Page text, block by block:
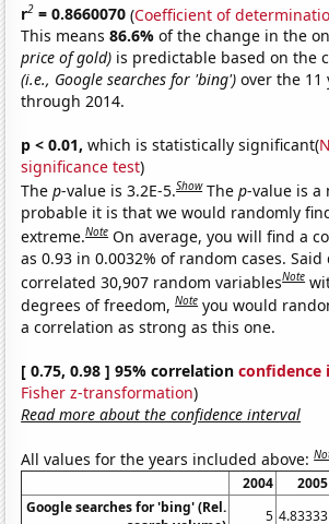
r2 = 0.8660070 (Coefficient of
This means86.6%of the change in the
price of gold) is predictable based on the
(i.e., Google searches for 'bing') over the 11
through 2014.
p < 0.01, which is statistically significant(
significance test)
Thep-value is 3.2E-5.Show Thep-value is a
probable it is that we would randomly
extreme.Note On average, you will find a
as 0.93 in 0.0032% of random cases.
correlated 30,907 random variablesNote
degrees of freedom,Note you would
a correlation as strong as this one.
[ 0.75, 0.98 ] 95% correlationconfidence
Fisher z-transformation)
Read more about the confidence interval
All values for the years included above:
2004 2005
Google searches for 'bing' (Rel.
5 4.83333